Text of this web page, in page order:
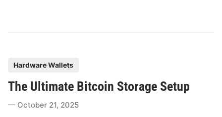
Hardware Wallets
The Ultimate Bitcoin Storage Setup
October 21, 2025